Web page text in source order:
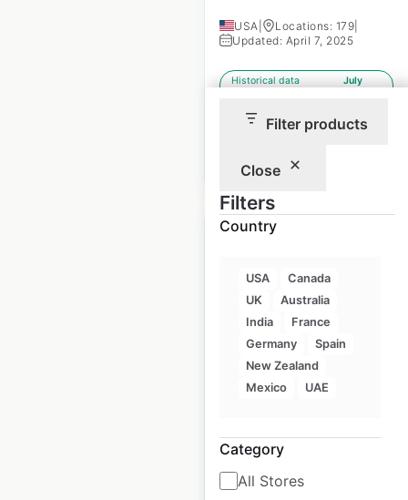
Filter products
Close
Filters
Country
USA
Canada
UK
Australia
India
France
Germany
Spain
New Zealand
Mexico
UAE
Category
All Stores
USA Locations: 179
Updated: April 7, 2025
Historical data
July
40
Torchy’s Tacos
restaurant locations
in the USA
USA| Locations: 132
Historical data
available from: